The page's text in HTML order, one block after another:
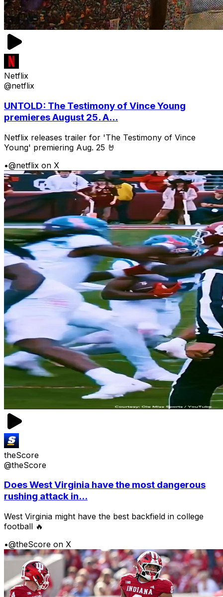
Netflix
@netflix
UNTOLD: The Testimony of Vince Young
premieres August 25. A...
Netflix releases trailer for 'The Testimony of Vince
Young' premiering Aug. 25 🤘
•@netflix on X
theScore
@theScore
Does West Virginia have the most dangerous
rushing attack in...
West Virginia might have the best backfield in college
football 🔥
•@theScore on X